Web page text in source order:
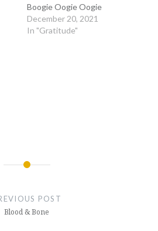
Boogie Oogie Oogie
December 20, 2021
In "Gratitude"
POST
Blood & Bone